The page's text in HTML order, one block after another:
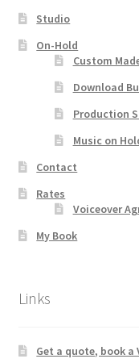
Studio
On-Hold
Custom
Download
Production
Music on
Contact
Rates
Voiceover
My Book
Links
Get a quote, book a